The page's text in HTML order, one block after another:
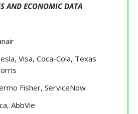
AND ECONOMIC DATA
Visa, Coca-Cola, Texas
Fisher, ServiceNow
AbbVie